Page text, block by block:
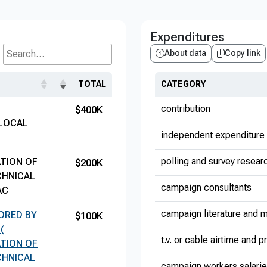
Search...
TOTAL
$400K
OF
$200K
BY
OF
$100K
Expenditures
About data Copy link
CATEGORY
contribution
independent
polling and survey
campaign consultants
campaign literature and
t.v. or cable airtime and